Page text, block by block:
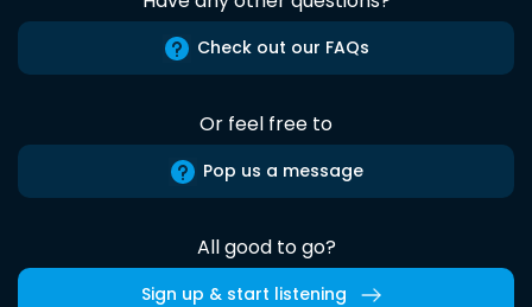
Check out our FAQs
Or feel free to
Pop us a message
All good to go?
Sign up & start listening